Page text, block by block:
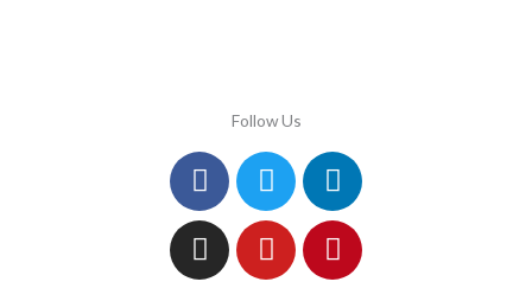
Follow Us
Facebook
TwitterLinkedin
Instagram
YoutubePinterest